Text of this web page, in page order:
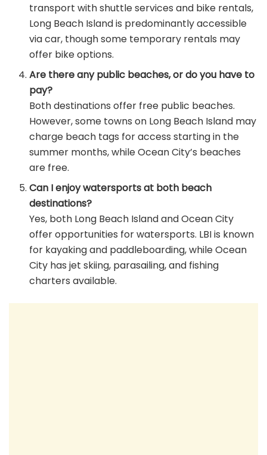
transport with shuttle services and bike rentals,
Long Beach Island is predominantly accessible
via car, though some temporary rentals may
offer bike options.
Are there any public beaches, or do you have to
pay?
Both destinations offer free public beaches.
However, some towns on Long Beach Island may
charge beach tags for access starting in the
summer months, while Ocean City’s beaches
are free.
Can I enjoy watersports at both beach
destinations?
Yes, both Long Beach Island and Ocean City
offer opportunities for watersports. LBI is known
for kayaking and paddleboarding, while Ocean
City has jet skiing, parasailing, and fishing
charters available.